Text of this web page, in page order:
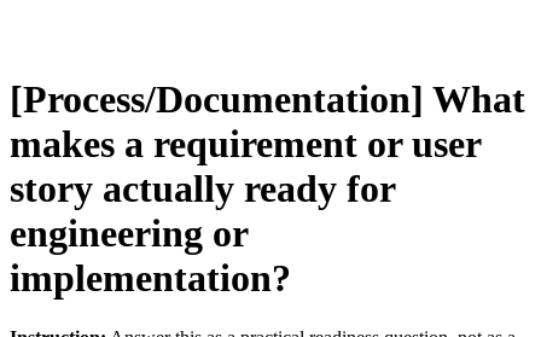
[Process/Documentation] What
makes a requirement or user
story actually ready for
engineering or
implementation?